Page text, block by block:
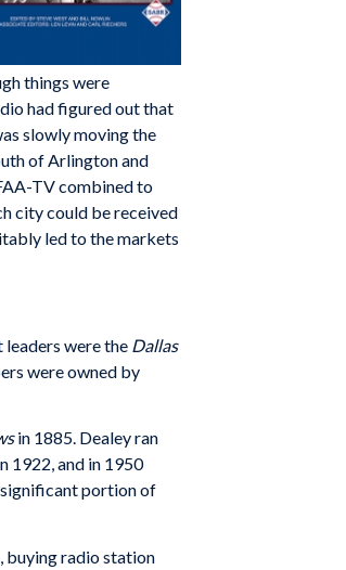
things were
had figured out that
slowly moving the
of Arlington and
TV combined to
city could be received
led to the markets
leaders were the Dallas
were owned by
in 1885. Dealey ran
1922, and in 1950
significant portion of
buying radio station